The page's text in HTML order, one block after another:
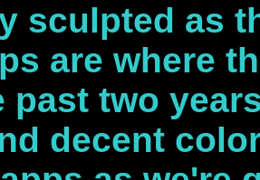
sculpted as
are where
past two
decent